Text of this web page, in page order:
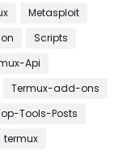
Metasploit
Scripts
Api
Termux-add-ons
Tools-Posts
termux